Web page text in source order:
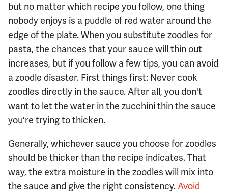
but no matter which recipe you follow, one thing
nobody enjoys is a puddle of red water around the
edge of the plate. When you substitute zoodles for
pasta, the chances that your sauce will thin out
increases, but if you follow a few tips, you can avoid
a zoodle disaster. First things first: Never cook
zoodles directly in the sauce. After all, you don't
want to let the water in the zucchini thin the sauce
you're trying to thicken.
Generally, whichever sauce you choose for zoodles
should be thicker than the recipe indicates. That
way, the extra moisture in the zoodles will mix into
the sauce and give the right consistency.Avoid